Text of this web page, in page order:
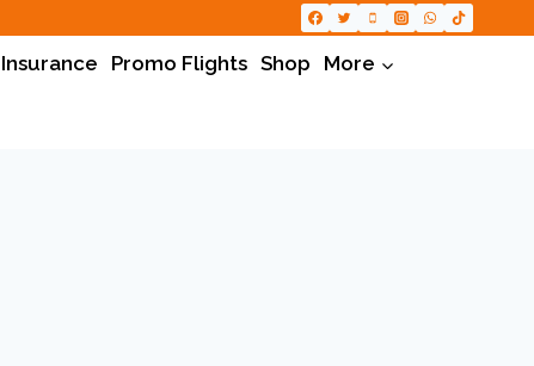
Promo Flights Shop More